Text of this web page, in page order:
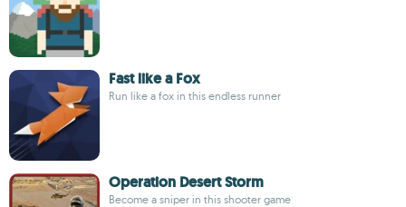
Fast like a Fox
Run like a fox in this endless runner
Operation Desert Storm
Become a sniper in this shooter game